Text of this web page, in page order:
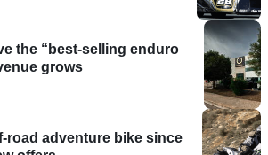
the “best-selling enduro
grows
road adventure bike since